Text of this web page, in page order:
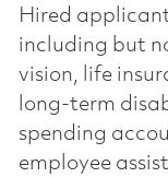
Hired
including but
vision, life
long-term
spending
employee